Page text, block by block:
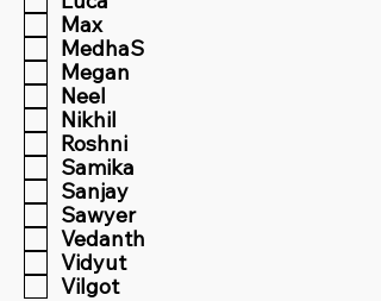
Max
MedhaS
Megan
Neel
Nikhil
Roshni
Samika
Sanjay
Sawyer
Vedanth
Vidyut
Vilgot